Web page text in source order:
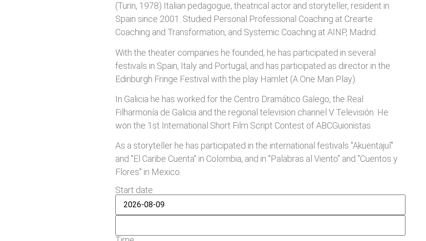
(Turin, 1978) Italian pedagogue, theatrical actor and storyteller, resident in
Spain since 2001. Studied Personal Professional Coaching at Crearte
Coaching and Transformation, and Systemic Coaching at AINP, Madrid.
With the theater companies he founded, he has participated in several
festivals in Spain, Italy and Portugal, and has participated as director in the
Edinburgh Fringe Festival with the play Hamlet (A One Man Play).
In Galicia he has worked for the Centro Dramático Galego, the Real
Filharmonía de Galicia and the regional television channel V Televisión. He
won the 1st International Short Film Script Contest of ABCGuionistas.
As a storyteller he has participated in the international festivals "Akuentajuî"
and "El Caribe Cuenta" in Colombia, and in "Palabras al Viento" and "Cuentos y
Flores" in Mexico.
Start date